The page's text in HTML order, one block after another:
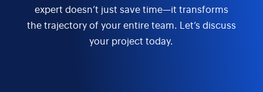
expert doesn’t just save time—it transforms
the trajectory of your entire team. Let’s discuss
your project today.